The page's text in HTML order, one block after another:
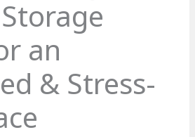
an
& Stress-